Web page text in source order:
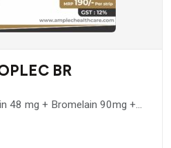
BR
48 mg + Bromelain 90mg +
Trihydrate 100 mg +